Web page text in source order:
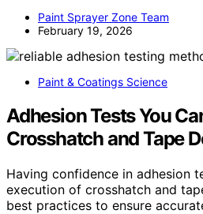
Paint Sprayer Zone Team
February 19, 2026
Paint & Coatings Science
Adhesion Tests You
Crosshatch and Tape
Having confidence in adhesion
execution of crosshatch and
best practices to ensure